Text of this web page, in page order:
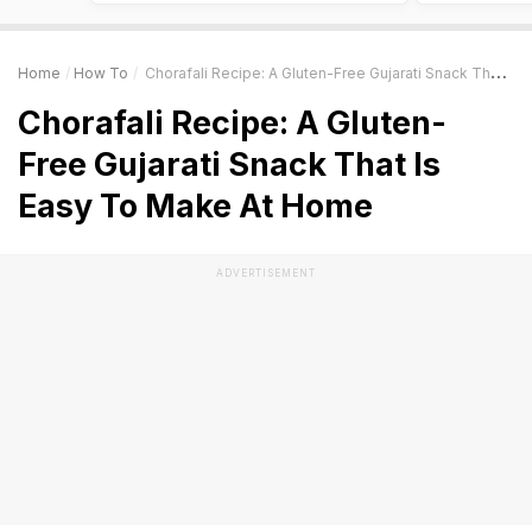
Home How To Chorafali Recipe: A Gluten-Free Gujarati Snack That Is Easy To Make At Home
Chorafali Recipe: A Gluten-
Free Gujarati Snack That Is
Easy To Make At Home
ADVERTISEMENT